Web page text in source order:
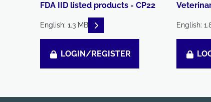
FDA IID listed products - CP22
English: 1.3 MB READ DESCRIPTIONS
LOGIN/REGISTER
English: